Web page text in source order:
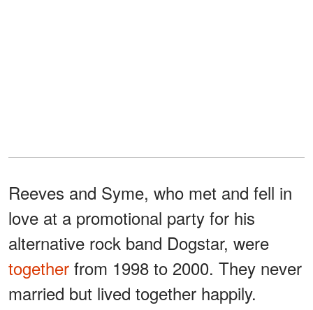
Reeves and Syme, who met and fell in
love at a promotional party for his
alternative rock band Dogstar, were
together from 1998 to 2000. They never
married but lived together happily.